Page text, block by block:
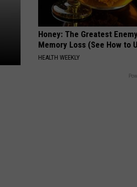
Honey: The Greatest
Memory Loss (See How to
HEALTH WEEKLY